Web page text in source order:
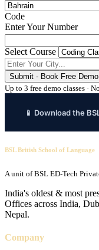
Code
Enter Your Number
Select Course
Submit - Book Free Demo
Up to 3 free demo classes ·
📱 Download the
BSL British School of Language
A unit of BSL ED-Tech
India's oldest & most
Offices across India,
Nepal.
Company